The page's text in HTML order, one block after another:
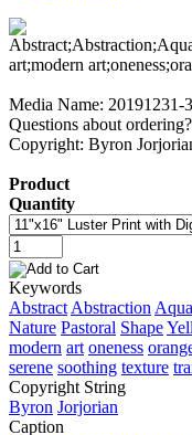
Media Name: 20191231-
Questions about ordering?
Copyright: Byron
Product
Quantity
Keywords
Abstract Abstraction Aqua
Nature Pastoral Shape
modern art oneness
serene soothing texture
Copyright String
Byron Jorjorian
Caption